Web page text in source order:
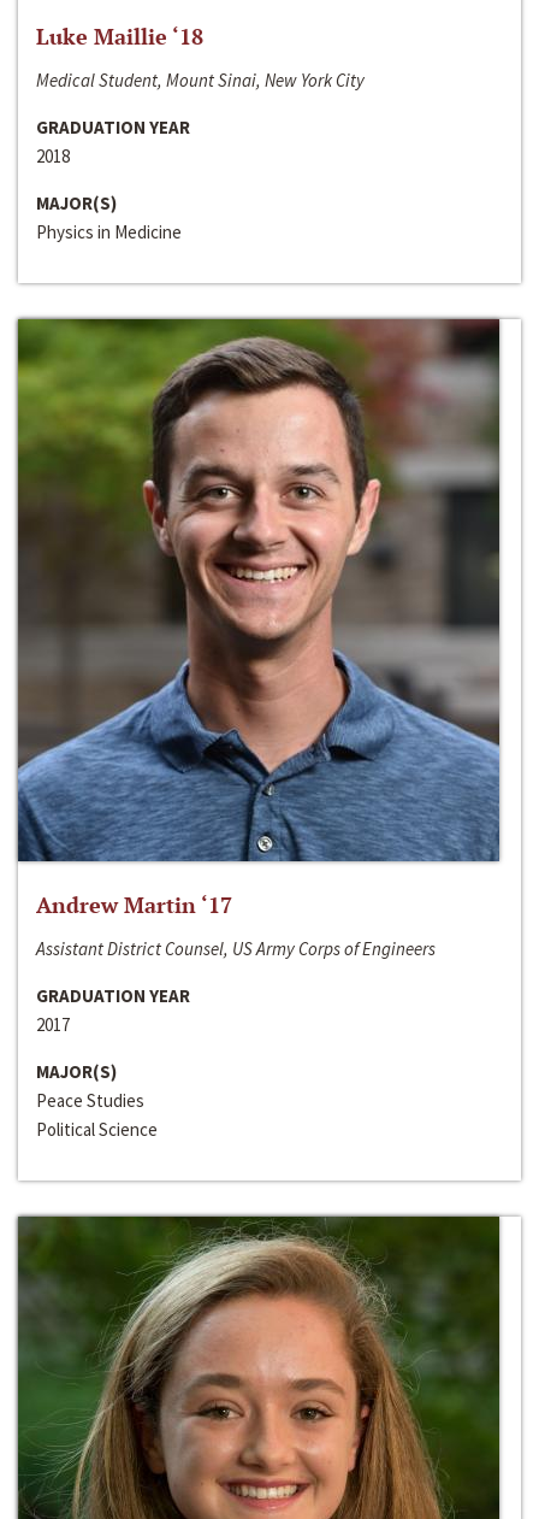
Luke Maillie ‘18
Medical Student, Mount Sinai, New York City
GRADUATION YEAR
2018
MAJOR(S)
Physics in Medicine
Andrew Martin ‘17
Assistant District Counsel, US Army Corps of Engineers
GRADUATION YEAR
2017
MAJOR(S)
Peace Studies
Political Science